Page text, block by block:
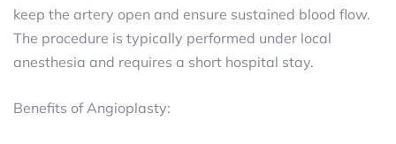
keep the artery open and ensure sustained blood flow.
The procedure is typically performed under local
anesthesia and requires a short hospital stay.
Benefits of Angioplasty: